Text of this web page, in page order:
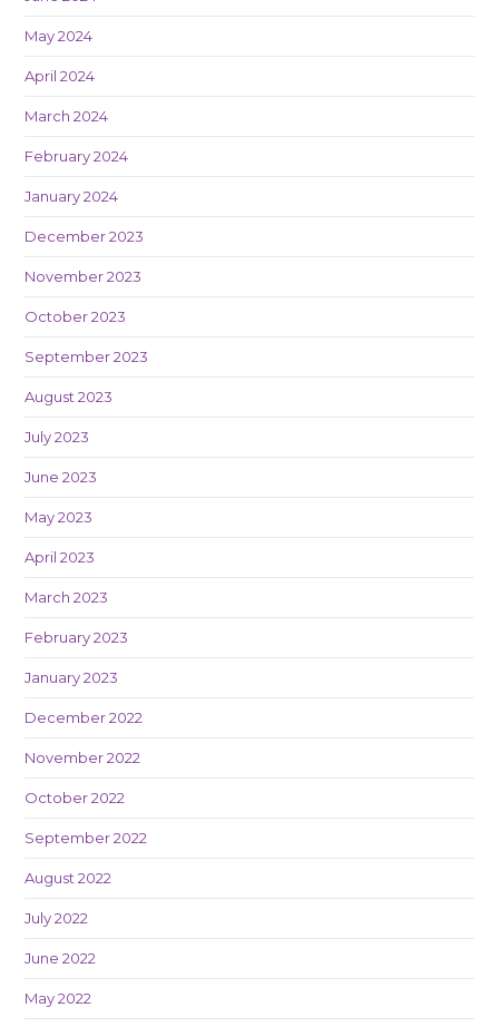
May 2024
April 2024
March 2024
February 2024
January 2024
December 2023
November 2023
October 2023
September 2023
August 2023
July 2023
June 2023
May 2023
April 2023
March 2023
February 2023
January 2023
December 2022
November 2022
October 2022
September 2022
August 2022
July 2022
June 2022
May 2022